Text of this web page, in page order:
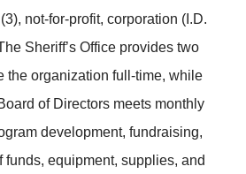
not-for-profit, corporation (I.D.
Sheriff’s Office provides two
the organization full-time, while
of Directors meets monthly
development, fundraising,
funds, equipment, supplies, and